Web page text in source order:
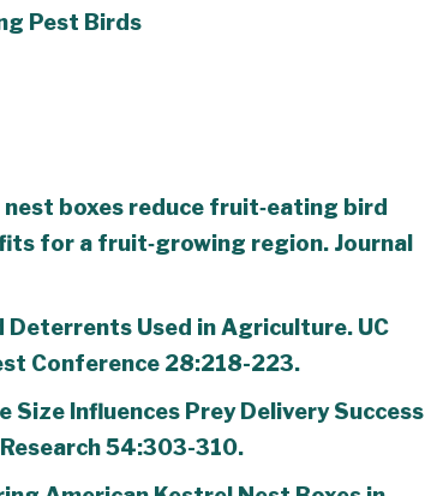
Pest Birds
boxes reduce fruit‐eating bird
for a fruit‐growing region. Journal
Deterrents Used in Agriculture. UC
Conference 28:218-223.
Size Influences Prey Delivery Success
54:303-310.